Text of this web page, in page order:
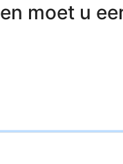
moet u